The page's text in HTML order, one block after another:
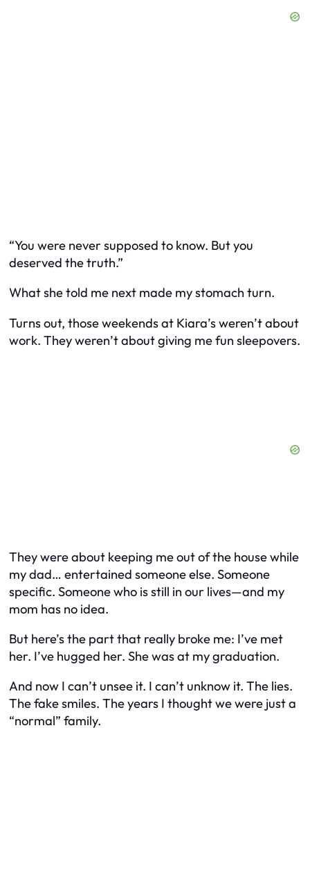
“You were never supposed to know. But you
deserved the truth.”
What she told me next made my stomach turn.
Turns out, those weekends at Kiara’s weren’t about
work. They weren’t about giving me fun sleepovers.
They were about keeping me out of the house while
my dad… entertained someone else. Someone
specific. Someone who is still in our lives—and my
mom has no idea.
But here’s the part that really broke me: I’ve met
her. I’ve hugged her. She was at my graduation.
And now I can’t unsee it. I can’t unknow it. The lies.
The fake smiles. The years I thought we were just a
“normal” family.